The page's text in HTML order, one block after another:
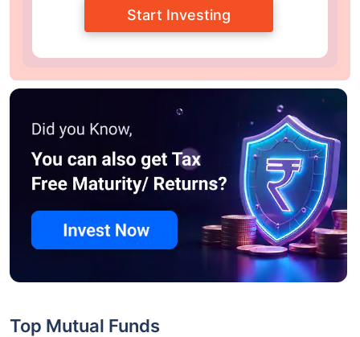
Start Investing
Top Mutual Funds